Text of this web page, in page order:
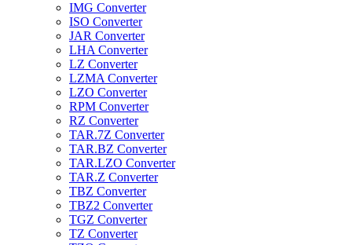
IMG Converter
ISO Converter
JAR Converter
LHA Converter
LZ Converter
LZMA Converter
LZO Converter
RPM Converter
RZ Converter
TAR.7Z Converter
TAR.BZ Converter
TAR.LZO Converter
TAR.Z Converter
TBZ Converter
TBZ2 Converter
TGZ Converter
TZ Converter